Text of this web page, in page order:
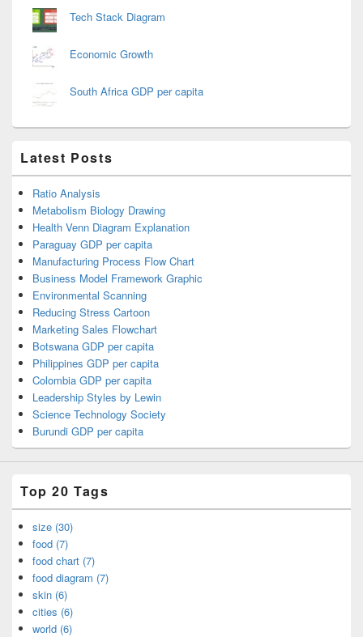
Tech Stack Diagram
Economic Growth
South Africa GDP per capita
Latest Posts
Ratio Analysis
Metabolism Biology Drawing
Health Venn Diagram Explanation
Paraguay GDP per capita
Manufacturing Process Flow Chart
Business Model Framework Graphic
Environmental Scanning
Reducing Stress Cartoon
Marketing Sales Flowchart
Botswana GDP per capita
Philippines GDP per capita
Colombia GDP per capita
Leadership Styles by Lewin
Science Technology Society
Burundi GDP per capita
Top 20 Tags
size (30)
food (7)
food chart (7)
food diagram (7)
skin (6)
cities (6)
world (6)